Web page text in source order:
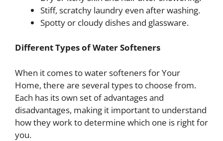
Stiff, scratchy laundry even after washing.
Spotty or cloudy dishes and glassware.
Different Types of Water Softeners
When it comes to water softeners for Your
Home, there are several types to choose from.
Each has its own set of advantages and
disadvantages, making it important to understand
how they work to determine which one is right for
you.